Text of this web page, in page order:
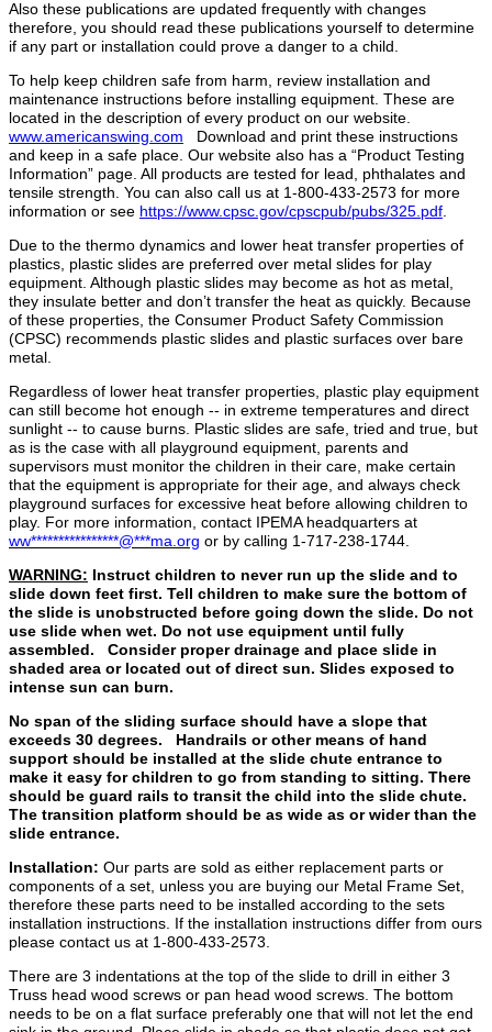
Also these publications are updated frequently with changes
therefore, you should read these publications yourself to determine
if any part or installation could prove a danger to a child.
To help keep children safe from harm, review installation and
maintenance instructions before installing equipment. These are
located in the description of every product on our website.
www.americanswing.com Download and print these instructions
and keep in a safe place. Our website also has a “Product Testing
Information” page. All products are tested for lead, phthalates and
tensile strength. You can also call us at 1-800-433-2573 for more
information or see https://www.cpsc.gov/cpscpub/pubs/325.pdf
Due to the thermo dynamics and lower heat transfer properties of
plastics, plastic slides are preferred over metal slides for play
equipment. Although plastic slides may become as hot as metal,
they insulate better and don’t transfer the heat as quickly. Because
of these properties, the Consumer Product Safety Commission
(CPSC) recommends plastic slides and plastic surfaces over bare
metal.
Regardless of lower heat transfer properties, plastic play equipment
can still become hot enough ‐‐ in extreme temperatures and direct
sunlight ‐‐ to cause burns. Plastic slides are safe, tried and true, but
as is the case with all playground equipment, parents and
supervisors must monitor the children in their care, make certain
that the equipment is appropriate for their age, and always check
playground surfaces for excessive heat before allowing children to
play. For more information, contact IPEMA headquarters at
ww****************@***ma.org or by calling 1‐717‐238‐1744.
WARNING: Instruct children to never run up the slide and to
slide down feet first. Tell children to make sure the bottom of
the slide is unobstructed before going down the slide. Do not
use slide when wet. Do not use equipment until fully
assembled. Consider proper drainage and place slide in
shaded area or located out of direct sun. Slides exposed to
intense sun can burn.
No span of the sliding surface should have a slope that
exceeds 30 degrees. Handrails or other means of hand
support should be installed at the slide chute entrance to
make it easy for children to go from standing to sitting. There
should be guard rails to transit the child into the slide chute.
The transition platform should be as wide as or wider than the
slide entrance.
Installation: Our parts are sold as either replacement parts or
components of a set, unless you are buying our Metal Frame Set,
therefore these parts need to be installed according to the sets
installation instructions. If the installation instructions differ from ours
please contact us at 1-800-433-2573.
There are 3 indentations at the top of the slide to drill in either 3
Truss head wood screws or pan head wood screws. The bottom
needs to be on a flat surface preferably one that will not let the end